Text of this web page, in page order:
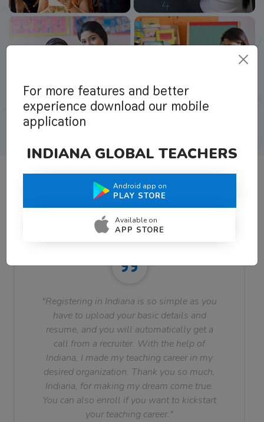
What Teachers Say About Us
"Registering in Indiana is so simple as you
have to upload your basic details and
resume, and you will automatically get a
call from a recruiter. With the help of
Indiana, I made my teaching career in my
desired organization. Thank you so much,
Indiana, for making my dream come true.
You can also enroll if you want to kickstart
your teaching career."
For more features and better
experience download our mobile
application
INDIANA GLOBAL TEACHERS
Android app on
PLAY STORE
Available on
APP STORE